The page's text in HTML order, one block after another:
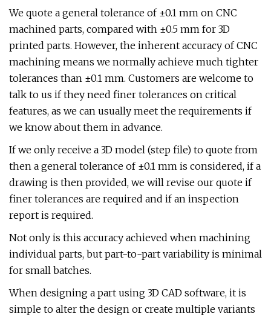
We quote a general tolerance of ±0.1 mm on CNC
machined parts, compared with ±0.5 mm for 3D
printed parts. However, the inherent accuracy of CNC
machining means we normally achieve much tighter
tolerances than ±0.1 mm. Customers are welcome to
talk to us if they need finer tolerances on critical
features, as we can usually meet the requirements if
we know about them in advance.
If we only receive a 3D model (step file) to quote from
then a general tolerance of ±0.1 mm is considered, if a
drawing is then provided, we will revise our quote if
finer tolerances are required and if an inspection
report is required.
Not only is this accuracy achieved when machining
individual parts, but part-to-part variability is minimal
for small batches.
When designing a part using 3D CAD software, it is
simple to alter the design or create multiple variants